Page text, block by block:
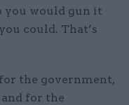
you would gun it
could. That’s
the government,
for the